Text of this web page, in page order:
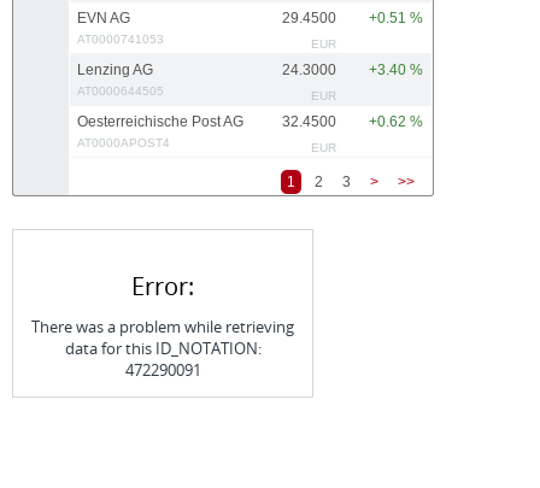
EVN AG
AT0000741053
29.4500
EUR
+0.51 %
Lenzing AG
AT0000644505
24.3000
EUR
+3.40 %
Oesterreichische Post AG
AT0000APOST4
32.4500
EUR
+0.62 %
1 2 3 > >>
Error:
There was a problem while retrieving
data for this ID_NOTATION:
472290091